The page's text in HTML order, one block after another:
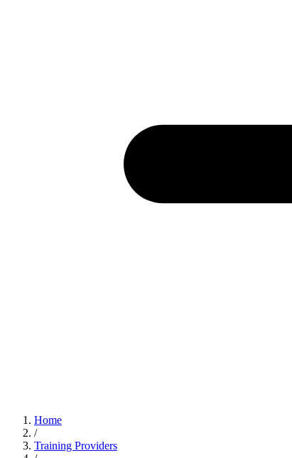
Home
/
Training Providers